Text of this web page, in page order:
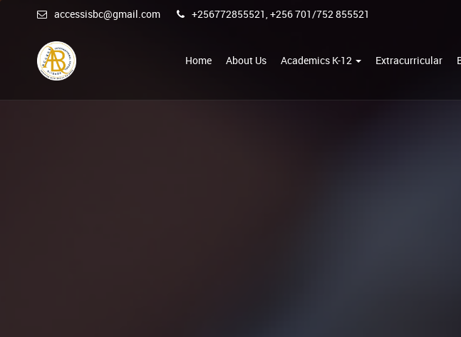
accessisbc@gmail.com +256772855521, +256 701/752 855521
Home About Us Academics K-12 Extracurricular